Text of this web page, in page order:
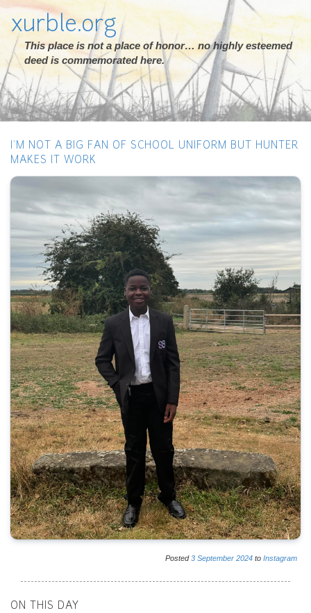
xurble.org
This place is not a place of honor… no highly esteemed
deed is commemorated here.
I’M NOT A BIG FAN OF SCHOOL UNIFORM BUT HUNTER
MAKES IT WORK
Posted3 September 2024 to Instagram
ON THIS DAY